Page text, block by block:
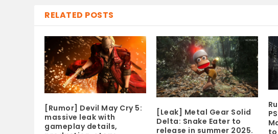
RELATED POSTS
[Rumor] Devil May Cry 5:
massive leak with
gameplay details,
[Leak] Metal Gear Solid
Delta: Snake Eater to
release in summer 2025.
to